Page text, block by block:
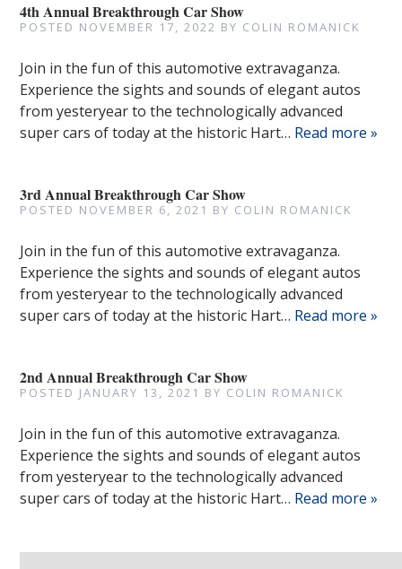
4th Annual Breakthrough Car Show
POSTED NOVEMBER 17, 2022 BY COLIN ROMANICK
Join in the fun of this automotive extravaganza.
Experience the sights and sounds of elegant autos
from yesteryear to the technologically advanced
super cars of today at the historic Hart… Read more »
3rd Annual Breakthrough Car Show
POSTED NOVEMBER 6, 2021 BY COLIN ROMANICK
Join in the fun of this automotive extravaganza.
Experience the sights and sounds of elegant autos
from yesteryear to the technologically advanced
super cars of today at the historic Hart… Read more »
2nd Annual Breakthrough Car Show
POSTED JANUARY 13, 2021 BY COLIN ROMANICK
Join in the fun of this automotive extravaganza.
Experience the sights and sounds of elegant autos
from yesteryear to the technologically advanced
super cars of today at the historic Hart… Read more »